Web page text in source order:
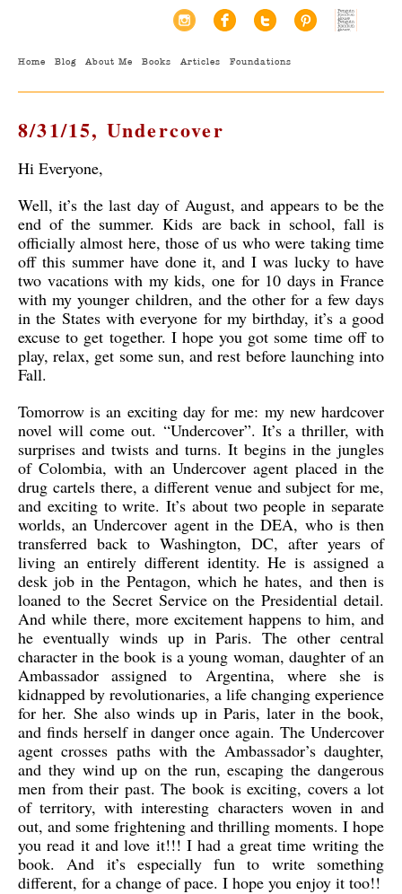
Home Blog About Me Books Articles Foundations
8/31/15, Undercover
Hi Everyone,
Well, it’s the last day of August, and appears to be the
end of the summer. Kids are back in school, fall is
officially almost here, those of us who were taking time
off this summer have done it, and I was lucky to have
two vacations with my kids, one for 10 days in France
with my younger children, and the other for a few days
in the States with everyone for my birthday, it’s a good
excuse to get together. I hope you got some time off to
play, relax, get some sun, and rest before launching into
Fall.
Tomorrow is an exciting day for me: my new hardcover
novel will come out. “Undercover”. It’s a thriller, with
surprises and twists and turns. It begins in the jungles
of Colombia, with an Undercover agent placed in the
drug cartels there, a different venue and subject for me,
and exciting to write. It’s about two people in separate
worlds, an Undercover agent in the DEA, who is then
transferred back to Washington, DC, after years of
living an entirely different identity. He is assigned a
desk job in the Pentagon, which he hates, and then is
loaned to the Secret Service on the Presidential detail.
And while there, more excitement happens to him, and
he eventually winds up in Paris. The other central
character in the book is a young woman, daughter of an
Ambassador assigned to Argentina, where she is
kidnapped by revolutionaries, a life changing experience
for her. She also winds up in Paris, later in the book,
and finds herself in danger once again. The Undercover
agent crosses paths with the Ambassador’s daughter,
and they wind up on the run, escaping the dangerous
men from their past. The book is exciting, covers a lot
of territory, with interesting characters woven in and
out, and some frightening and thrilling moments. I hope
you read it and love it!!! I had a great time writing the
book. And it’s especially fun to write something
different, for a change of pace. I hope you enjoy it too!!